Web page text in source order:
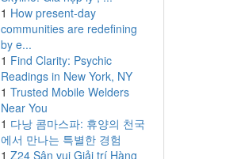
1 How present-day
communities are redefining
by e...
1 Find Clarity: Psychic
Readings in New York, NY
1 Trusted Mobile Welders
Near You
1 다낭 콤마스파: 휴양의 천국
에서 만나는 특별한 경험
1 Z24 Sân vui Giải trí Hàng